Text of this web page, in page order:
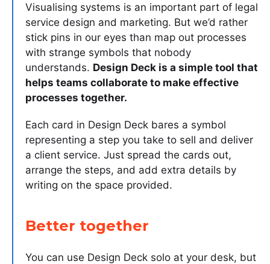
Visualising systems is an important part of legal
service design and marketing. But we’d rather
stick pins in our eyes than map out processes
with strange symbols that nobody
understands. Design Deck is a simple tool that
helps teams collaborate to make effective
processes together.
Each card in Design Deck bares a symbol
representing a step you take to sell and deliver
a client service. Just spread the cards out,
arrange the steps, and add extra details by
writing on the space provided.
Better together
You can use Design Deck solo at your desk, but